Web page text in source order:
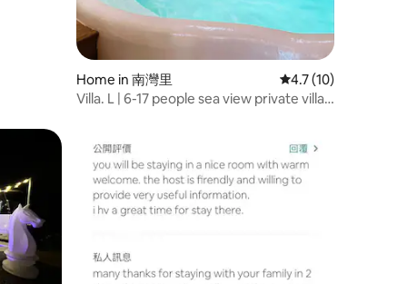
Home in 南灣里 4.7 out of 5
4.7 (10)
Villa. L | 6-17 people sea view private villa |
beach | Hengchun Kenting South Bay